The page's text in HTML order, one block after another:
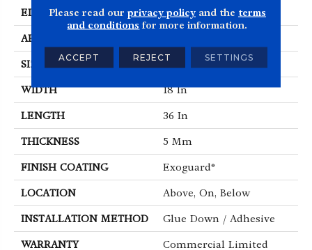
EDGE Squared Edge
APPLICATION
SIZE 18 In W, 36 In L
WIDTH 18 In
LENGTH 36 In
THICKNESS 5 Mm
FINISH COATING Exoguard®
LOCATION Above, On, Below
INSTALLATION METHOD Glue Down / Adhesive
WARRANTY
Commercial Limited
Please read our privacy policyand the terms
and conditions for more information.
ACCEPT REJECT SETTINGS